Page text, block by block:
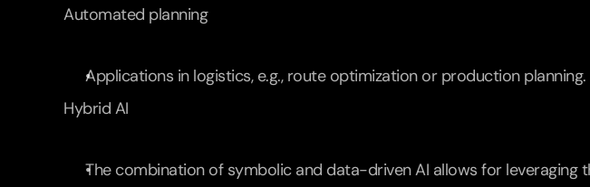
Automated planning
Applications in logistics, e.g., route optimization or production planning.
Hybrid AI
The combination of symbolic and data-driven AI allows for leveraging